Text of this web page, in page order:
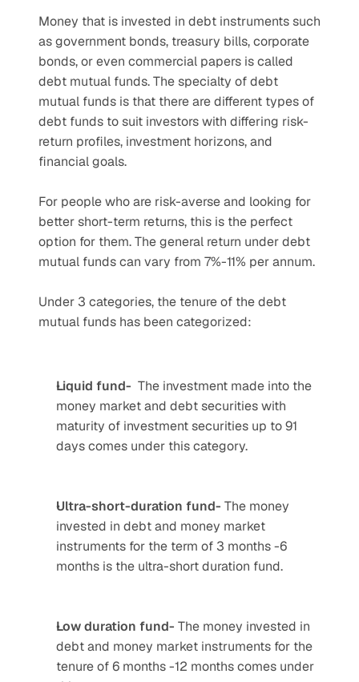
Money that is invested in debt instruments such
as government bonds, treasury bills, corporate
bonds, or even commercial papers is called
debt mutual funds. The specialty of debt
mutual funds is that there are different types of
debt funds to suit investors with differing risk-
return profiles, investment horizons, and
financial goals.
For people who are risk-averse and looking for
better short-term returns, this is the perfect
option for them. The general return under debt
mutual funds can vary from 7%-11% per annum.
Under 3 categories, the tenure of the debt
mutual funds has been categorized:
Liquid fund- The investment made into the
money market and debt securities with
maturity of investment securities up to 91
days comes under this category.
Ultra-short-duration fund- The money
invested in debt and money market
instruments for the term of 3 months -6
months is the ultra-short duration fund.
Low duration fund- The money invested in
debt and money market instruments for the
tenure of 6 months -12 months comes under